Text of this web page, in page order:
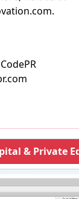
& Private